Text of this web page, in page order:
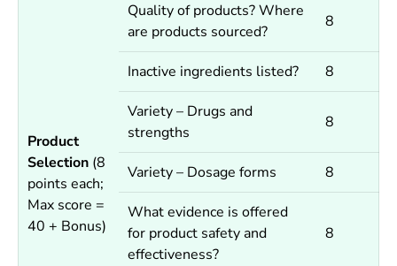
Product
Selection (8
points each;
Max score =
40 + Bonus)
Quality of products? Where
are products sourced?
8
Inactive ingredients listed? 8
Variety – Drugs and
strengths
8
Variety – Dosage forms 8
What evidence is offered
for product safety and
effectiveness?
8